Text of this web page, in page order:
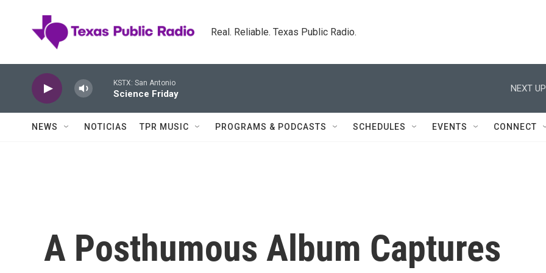
Real. Reliable. Texas Public Radio.
KSTX: San Antonio
Science Friday
NEXT
NEWS NOTICIAS TPR MUSIC PROGRAMS & PODCASTS SCHEDULES EVENTS CONNECT
A Posthumous Album Captures